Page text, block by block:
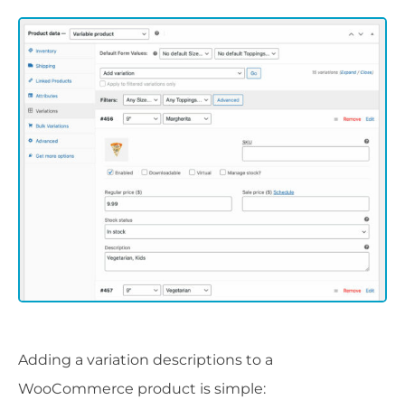
Adding a variation descriptions to a
WooCommerce product is simple: